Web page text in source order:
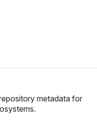
metadata for